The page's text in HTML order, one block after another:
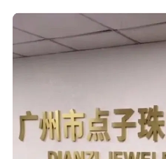
4.Quality Service
We have a
profession QC
quality and I am sure you will
and service.
Designer
About20 professional
requirements, and
hundreds